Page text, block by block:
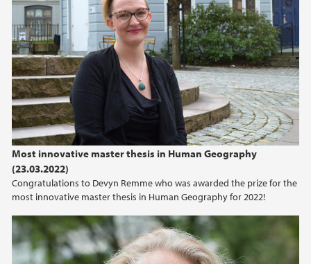
Most innovative master thesis in Human Geography
(23.03.2022)
Congratulations to Devyn Remme who was awarded the prize for the
most innovative master thesis in Human Geography for 2022!
2024
2023
2022
2020
2019
2015